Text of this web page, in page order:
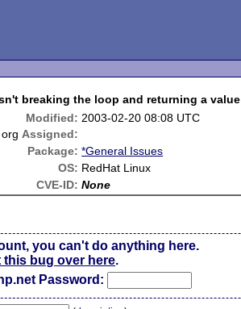
breaking the loop and returning a value
Modified: 2003-02-20 08:08 UTC
Assigned:
Package: *General Issues
OS: RedHat Linux
CVE-ID: None
you can't do anything here.
this bug over here.
Password: